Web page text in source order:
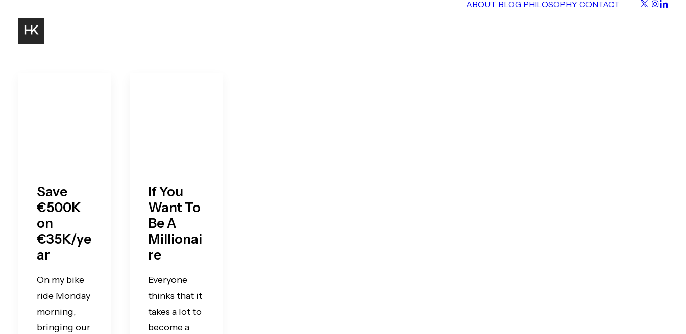
ABOUT BLOG PHILOSOPHY CONTACT
Save
€500K
on
€35K/ye
ar
On my bike
ride Monday
morning,
bringing our
If You
Want To
Be A
Millionai
re
Everyone
thinks that it
takes a lot to
become a